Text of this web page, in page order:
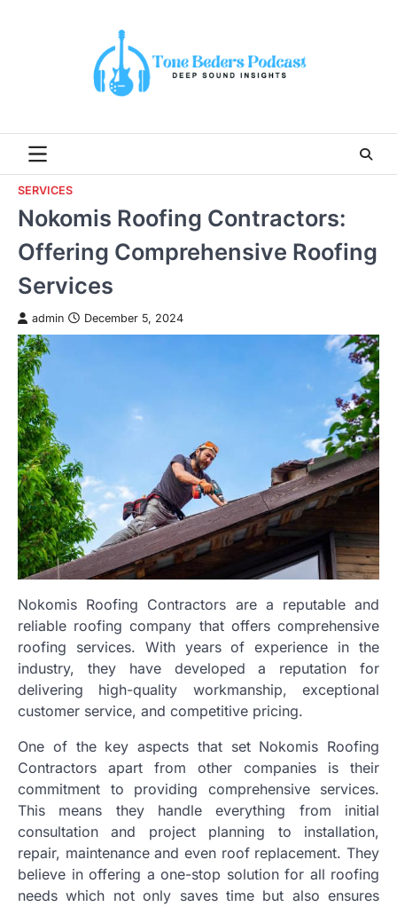
SERVICES
Nokomis Roofing Contractors:
Offering Comprehensive Roofing
Services
admin December 5, 2024
Nokomis Roofing Contractors are a reputable and
reliable roofing company that offers comprehensive
roofing services. With years of experience in the
industry, they have developed a reputation for
delivering high-quality workmanship, exceptional
customer service, and competitive pricing.
One of the key aspects that set Nokomis Roofing
Contractors apart from other companies is their
commitment to providing comprehensive services.
This means they handle everything from initial
consultation and project planning to installation,
repair, maintenance and even roof replacement. They
believe in offering a one-stop solution for all roofing
needs which not only saves time but also ensures